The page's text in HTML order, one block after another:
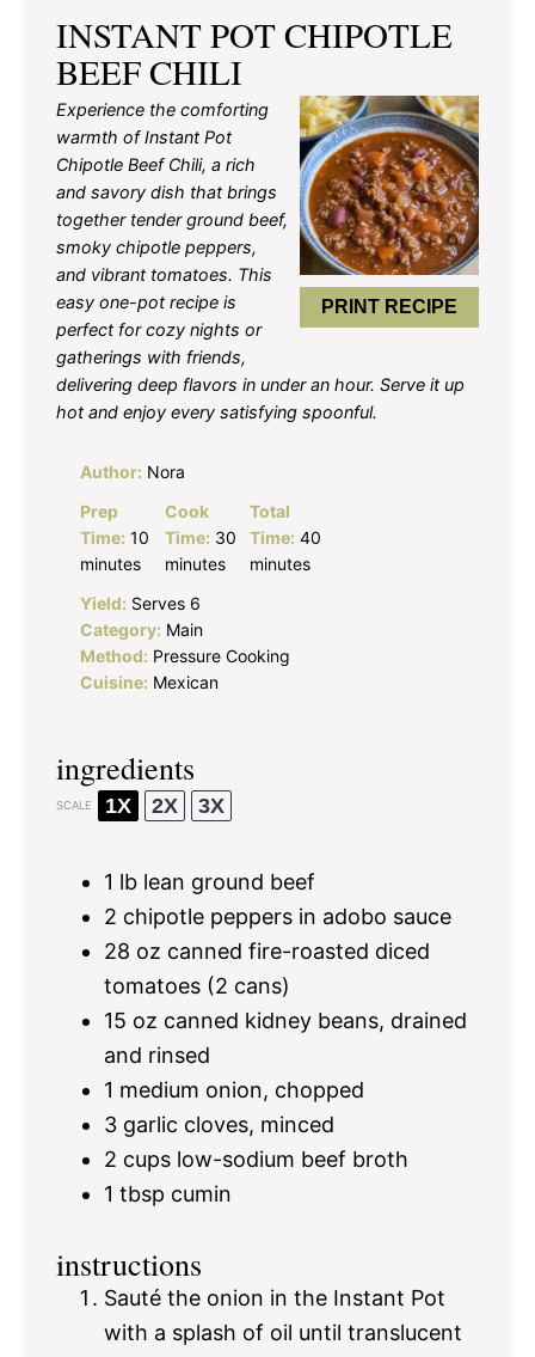
INSTANT POT CHIPOTLE
BEEF CHILI
PRINT RECIPE
Experience the comforting
warmth of Instant Pot
Chipotle Beef Chili, a rich
and savory dish that brings
together tender ground beef,
smoky chipotle peppers,
and vibrant tomatoes. This
easy one-pot recipe is
perfect for cozy nights or
gatherings with friends,
delivering deep flavors in under an hour. Serve it up
hot and enjoy every satisfying spoonful.
Author: Nora
Prep
Time: 10
minutes
Cook
Time: 30
minutes
Total
Time: 40
minutes
Yield: Serves 6
Category: Main
Method: Pressure Cooking
Cuisine: Mexican
ingredients
SCALE 1X 2X 3X
1 lb lean ground beef
2 chipotle peppers in adobo sauce
28 oz canned fire-roasted diced
tomatoes (2 cans)
15 oz canned kidney beans, drained
and rinsed
1 medium onion, chopped
3 garlic cloves, minced
2 cups low-sodium beef broth
1 tbsp cumin
instructions
Sauté the onion in the Instant Pot
with a splash of oil until translucent